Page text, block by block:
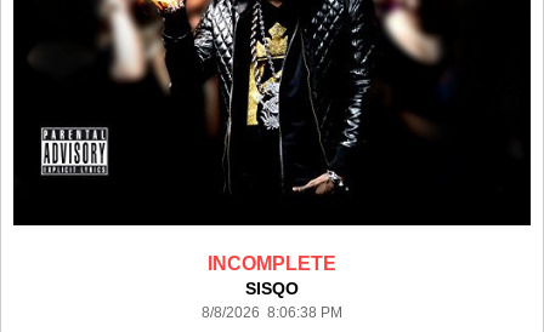
INCOMPLETE
SISQO
8/8/2026 8:06:38 PM